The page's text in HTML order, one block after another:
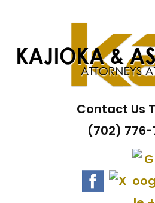
Contact Us
(702) 776-